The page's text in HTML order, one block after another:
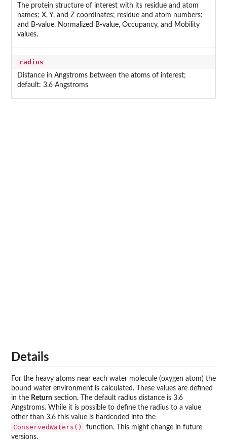
The protein structure of interest with its residue and atom
names; X, Y, and Z coordinates; residue and atom numbers;
and B-value, Normalized B-value, Occupancy, and Mobility
values.
radius
Distance in Angstroms between the atoms of interest;
default: 3.6 Angstroms
Details
For the heavy atoms near each water molecule (oxygen atom) the
bound water environment is calculated. These values are defined
in the Return section. The default radius distance is 3.6
Angstroms. While it is possible to define the radius to a value
other than 3.6 this value is hardcoded into the
ConservedWaters()
function. This might change in future
versions.